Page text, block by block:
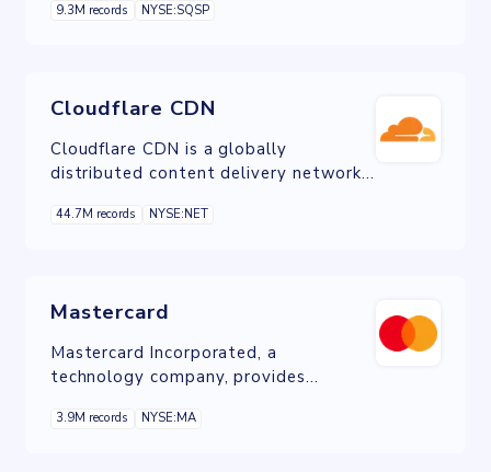
develop an online presence.
9.3M records NYSE:SQSP
Cloudflare CDN
Cloudflare CDN is a globally
distributed content delivery network
performance, security, and reliability
44.7M records NYSE:NET
Mastercard
Mastercard Incorporated, a
technology company, provides
payment-related products and
3.9M records NYSE:MA